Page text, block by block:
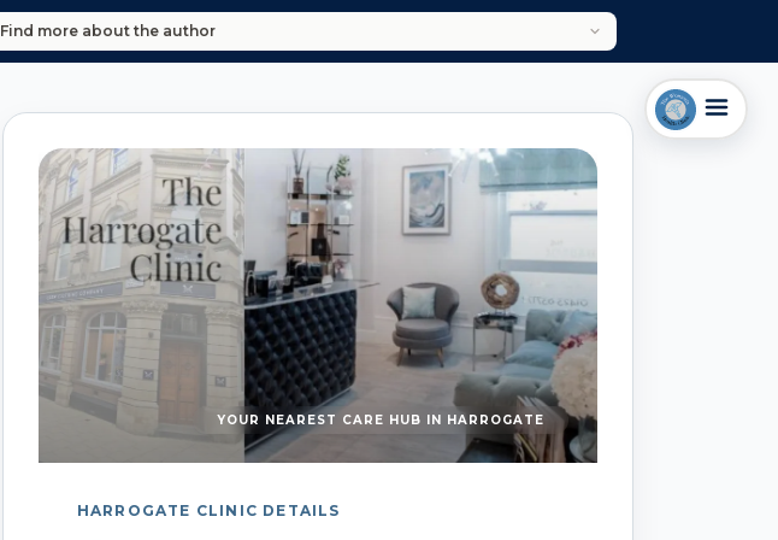
Find more about the author
YOUR NEAREST CARE HUB IN HARROGATE
HARROGATE CLINIC DETAILS